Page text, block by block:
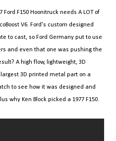
Ford F150 Hoonitruck needs A LOT of
V6. Ford's custom designed
to cast, so Ford Germany put to use
and even that one was pushing the
A high flow, lightweight, 3D
3D printed metal part on a
to see how it was designed and
why Ken Block picked a 1977 F150.